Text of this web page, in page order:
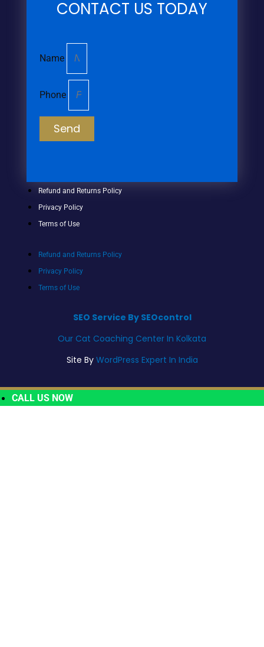
CONTACT US TODAY
Name
Phone
Send
Refund and Returns Policy
Privacy Policy
Terms of Use
Refund and Returns Policy
Privacy Policy
Terms of Use
SEO Service By SEOcontrol
Our Cat Coaching Center In Kolkata
Site By WordPress Expert In India
CALL US NOW